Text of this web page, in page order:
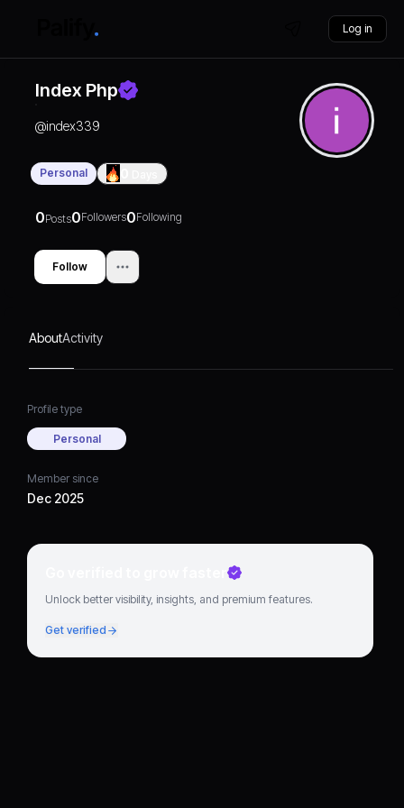
Log in
Index Php
@index339
Personal
0Posts0Followers0Following
Follow
AboutActivity
Profile type
Personal
Member since
Dec 2025
Go verified to grow faster
Unlock better visibility, insights, and premium features.
Get verified